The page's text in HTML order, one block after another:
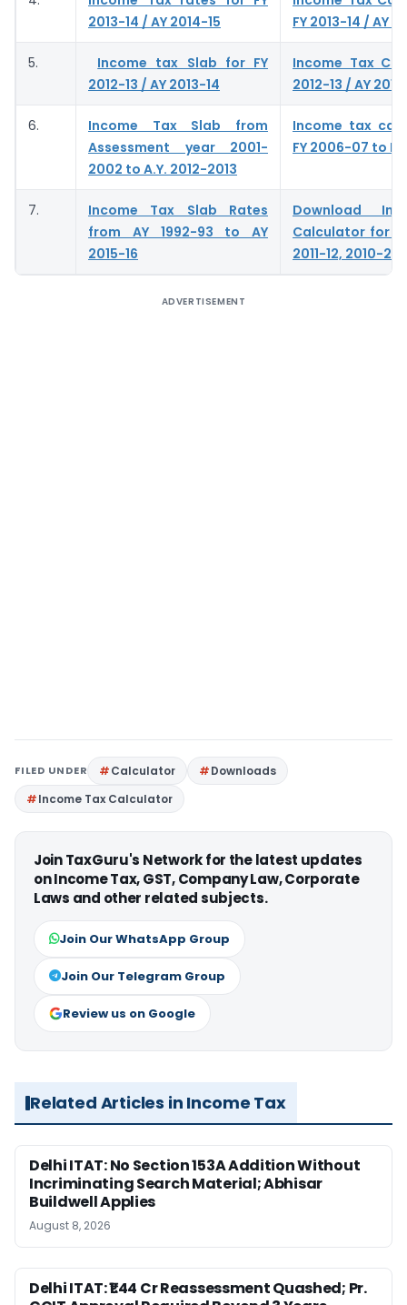
2013-14 / AY 2014-15
FY 2013-14 / AY
5.
Income tax Slab for FY
2012-13 / AY 2013-14
Income Tax
2012-13 / AY
6.
Income Tax Slab from
Assessment year 2001-
2002 to A.Y. 2012-2013
Income tax
FY 2006-07 to FY
7.
Income Tax Slab Rates
from AY 1992-93 to AY
2015-16
Download
Calculator for
2011-12, 2010-
ADVERTISEMENT
FILED UNDER Calculator
Downloads
Income Tax Calculator
Join TaxGuru's Network for the latest updates
on Income Tax, GST, Company Law, Corporate
Laws and other related subjects.
Join Our WhatsApp Group
Join Our Telegram Group
Review us on Google
Related Articles in Income Tax
Delhi ITAT: No Section 153A Addition Without
Incriminating Search Material; Abhisar
Buildwell Applies
August 8, 2026
Delhi ITAT: ₹1.44 Cr Reassessment Quashed; Pr.